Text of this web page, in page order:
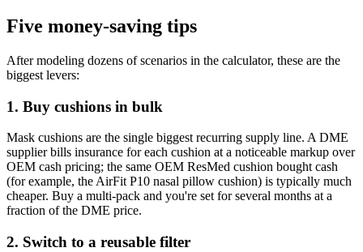
Five money-saving tips
After modeling dozens of scenarios in the calculator, these are the
biggest levers:
1. Buy cushions in bulk
Mask cushions are the single biggest recurring supply line. A DME
supplier bills insurance for each cushion at a noticeable markup over
OEM cash pricing; the same OEM ResMed cushion bought cash
(for example, the AirFit P10 nasal pillow cushion) is typically much
cheaper. Buy a multi-pack and you're set for several months at a
fraction of the DME price.
2. Switch to a reusable filter